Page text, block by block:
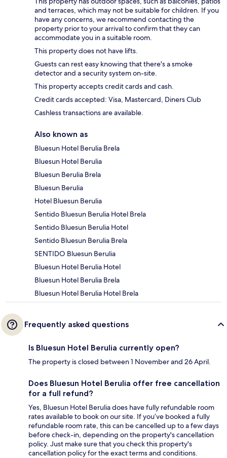
and terraces, which may not be suitable for children. If you
have any concerns, we recommend contacting the
property prior to your arrival to confirm that they can
accommodate you in a suitable room.
This property does not have lifts.
Guests can rest easy knowing that there's a smoke
detector and a security system on-site.
This property accepts credit cards and cash.
Credit cards accepted: Visa, Mastercard, Diners Club
Cashless transactions are available.
Also known as
Bluesun Hotel Berulia Brela
Bluesun Hotel Berulia
Bluesun Berulia Brela
Bluesun Berulia
Hotel Bluesun Berulia
Sentido Bluesun Berulia Hotel Brela
Sentido Bluesun Berulia Hotel
Sentido Bluesun Berulia Brela
SENTIDO Bluesun Berulia
Bluesun Hotel Berulia Hotel
Bluesun Hotel Berulia Brela
Bluesun Hotel Berulia Hotel Brela
Frequently asked questions
Is Bluesun Hotel Berulia currently open?
The property is closed between 1 November and 26 April.
Does Bluesun Hotel Berulia offer free cancellation
for a full refund?
Yes, Bluesun Hotel Berulia does have fully refundable room
rates available to book on our site. If you’ve booked a fully
refundable room rate, this can be cancelled up to a few days
before check-in, depending on the property's cancellation
policy. Just make sure that you check this property's
cancellation policy for the exact terms and conditions.